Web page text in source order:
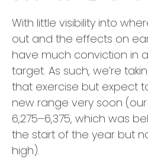
With little visibility into
out and the effects on
have much conviction in
target. As such, we’re
that exercise but expect
new range very soon
6,275–6,375, which was
the start of the year but
high).